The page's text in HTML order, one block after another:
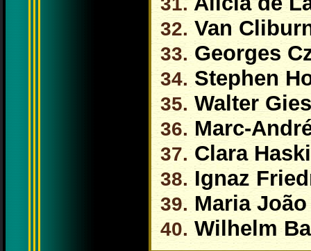
32.Van
33.Georges
34. Stephen
35. Walter
36. Marc-
37.Clara
38.Ignaz
39. Maria
40. Wilhelm